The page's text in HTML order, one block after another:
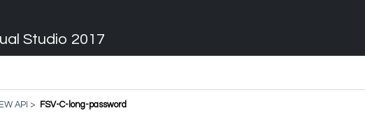
Studio 2017